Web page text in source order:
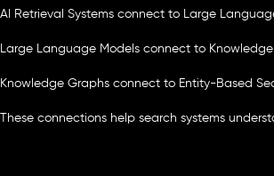
AI Retrieval Systems connect to Large
Large Language Models connect to
Knowledge Graphs connect to Entity-Based
These connections help search systems